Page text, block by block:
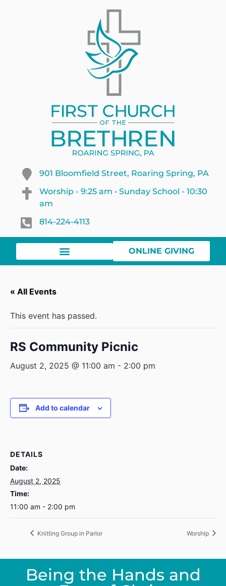
901 Bloomfield Street, Roaring Spring, PA
Worship - 9:25 am • Sunday School - 10:30
am
814-224-4113
ONLINE GIVING
« All Events
This event has passed.
RS Community Picnic
August 2, 2025 @ 11:00 am - 2:00 pm
Add to calendar
DETAILS
Date:
August 2, 2025
Time:
11:00 am - 2:00 pm
Knitting Group in Parlor Worship
Being the Hands and